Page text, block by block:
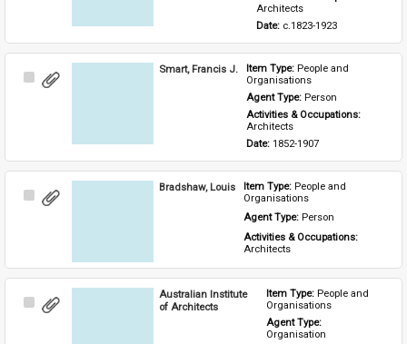
Architects
Date: c.1823-1923
Select
Smart, Francis J. Item Type: People and
Organisations
Agent Type: Person
Activities & Occupations:
Architects
Date: 1852-1907
Select
Bradshaw, Louis Item Type: People and
Organisations
Agent Type: Person
Activities & Occupations:
Architects
Select
Australian Institute
of Architects
Item Type: People and
Organisations
Agent Type:
Organisation